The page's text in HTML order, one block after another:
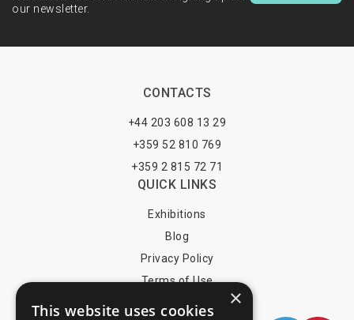
our newsletter.
CONTACTS
+44 203 608 13 29
+359 52 810 769
+359 2 815 72 71
QUICK LINKS
Exhibitions
Blog
Privacy Policy
Terms of Use
×
This website uses cookies